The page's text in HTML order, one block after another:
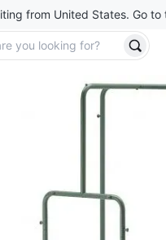
from United States. Go